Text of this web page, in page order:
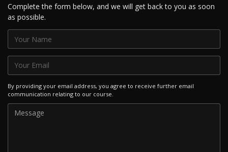
Complete the form below, and we will get back to you as soon
as possible.
By providing your email address, you agree to receive further email
communication relating to our course.